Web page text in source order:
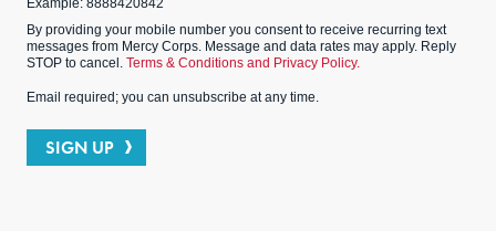
Example: 8888420842
By providing your mobile number you consent to receive recurring text
messages from Mercy Corps. Message and data rates may apply. Reply
STOP to cancel. Terms & Conditions and Privacy Policy.
Email required; you can unsubscribe at any time.
SIGN UP